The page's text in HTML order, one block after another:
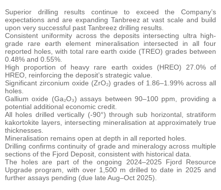
Superior drilling results continue to exceed the Company’s
expectations and are expanding Tanbreez at vast scale and build
upon very successful past Tanbreez drilling results.
Consistent uniformity across the deposits intersecting ultra high-
grade rare earth element mineralisation intersected in all four
reported holes, with total rare earth oxide (TREO) grades between
0.48% and 0.55%.
High proportion of heavy rare earth oxides (HREO) 27.0% of
HREO, reinforcing the deposit’s strategic value.
Significant zirconium oxide (ZrO₂) grades of 1.86–1.99% across all
holes.
Gallium oxide (Ga₂O₃) assays between 90–100 ppm, providing a
potential additional economic credit.
All holes drilled vertically (-90°) through sub horizontal, stratiform
kakortokite layers, intersecting mineralisation at approximately true
thicknesses.
Mineralisation remains open at depth in all reported holes.
Drilling confirms continuity of grade and mineralogy across multiple
sections of the Fjord Deposit, consistent with historical data.
The holes are part of the ongoing 2024–2025 Fjord Resource
Upgrade program, with over 1,500 m drilled to date in 2025 and
further assays pending (due late Aug–Oct 2025).